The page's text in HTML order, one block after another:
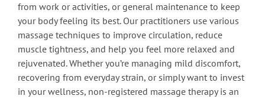
from work or activities, or general maintenance to keep
your body feeling its best. Our practitioners use various
massage techniques to improve circulation, reduce
muscle tightness, and help you feel more relaxed and
rejuvenated. Whether you’re managing mild discomfort,
recovering from everyday strain, or simply want to invest
in your wellness, non-registered massage therapy is an